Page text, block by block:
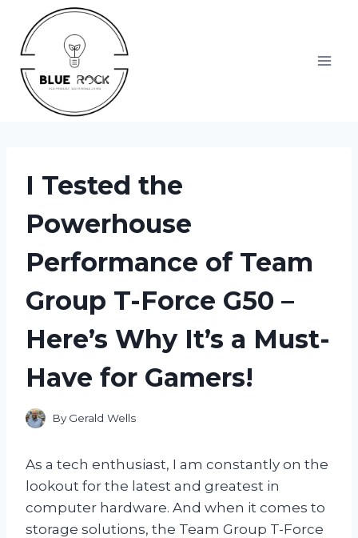
content
I Tested the
Powerhouse
Performance of Team
Group T-Force G50 –
Here’s Why It’s a Must-
Have for Gamers!
By Gerald Wells
As a tech enthusiast, I am constantly on the
lookout for the latest and greatest in
computer hardware. And when it comes to
storage solutions, the Team Group T-Force